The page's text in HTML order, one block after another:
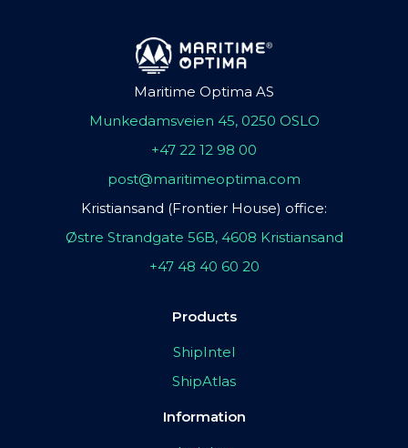
Maritime Optima AS
Munkedamsveien 45, 0250 OSLO
+47 22 12 98 00
post@maritimeoptima.com
Kristiansand (Frontier House) office:
Østre Strandgate 56B, 4608 Kristiansand
+47 48 40 60 20
Products
ShipIntel
ShipAtlas
Information